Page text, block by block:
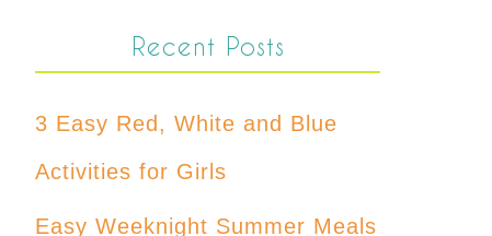
Recent Posts
3 Easy Red, White and Blue
Activities for Girls
Easy Weeknight Summer Meals